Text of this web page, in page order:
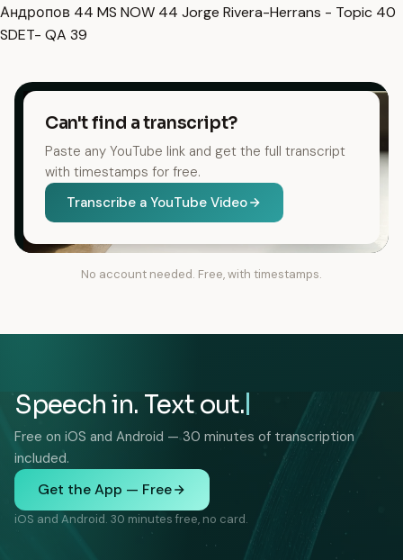
Андропов 44 MS NOW 44 Jorge Rivera-Herrans - Topic 40
SDET- QA 39
Can't find a transcript?
Paste any YouTube link and get the full transcript
with timestamps for free.
Transcribe a YouTube Video
No account needed. Free, with timestamps.
Speech in. Text out.
Free on iOS and Android — 30 minutes of transcription
included.
Get the App — Free
iOS and Android. 30 minutes free, no card.